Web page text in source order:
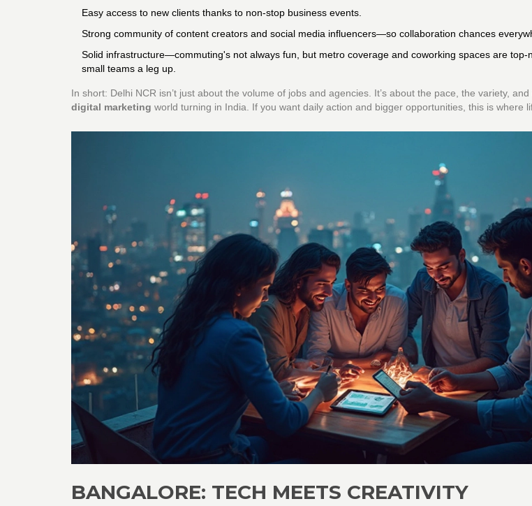
Easy access to new clients thanks to non-stop business events.
Strong community of content creators and social media influencers—so collaboration chances
Solid infrastructure—commuting's not always fun, but metro coverage and coworking spaces are top-
small teams a leg up.
In short: Delhi NCR isn’t just about the volume of jobs and agencies. It’s about the pace, the variety,
digital marketing world turning in India. If you want daily action and bigger opportunities, this is where
BANGALORE: TECH MEETS CREATIVITY